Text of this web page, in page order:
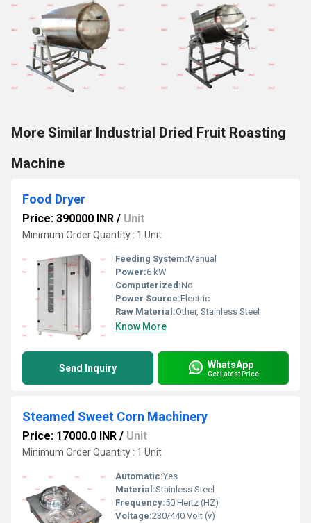
More Similar Industrial Dried Fruit Roasting
Machine
Food Dryer
Price: 390000 INR / Unit
Minimum Order Quantity : 1 Unit
Feeding System:Manual
Power:6 kW
Computerized:No
Power Source:Electric
Raw Material:Other, Stainless Steel
Know More
Send Inquiry WhatsApp
Get Latest Price
Steamed Sweet Corn Machinery
Price: 17000.0 INR / Unit
Minimum Order Quantity : 1 Unit
Automatic:Yes
Material:Stainless Steel
Frequency:50 Hertz (HZ)
Voltage:230/440 Volt (v)